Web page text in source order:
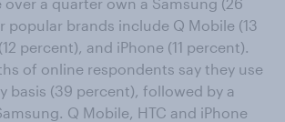
popular brands include Q Mobile (13
percent), and iPhone (11 percent).
of online respondents say they use
basis (39 percent), followed by a
Q Mobile, HTC and iPhone